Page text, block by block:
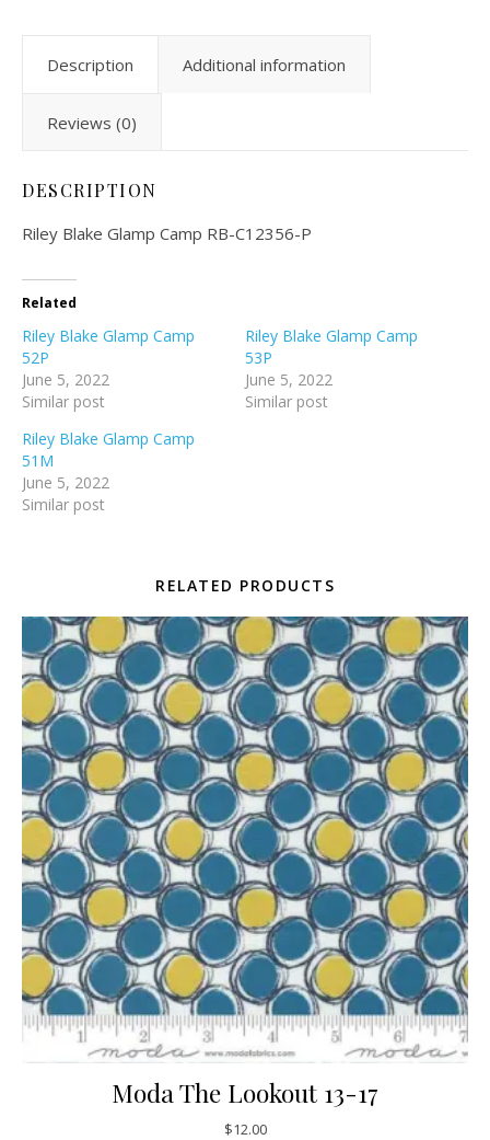
Description Additional information
Reviews (0)
DESCRIPTION
Riley Blake Glamp Camp RB-C12356-P
Related
Riley Blake Glamp Camp
52P
June 5, 2022
Similar post
Riley Blake Glamp Camp
53P
June 5, 2022
Similar post
Riley Blake Glamp Camp
51M
June 5, 2022
Similar post
RELATED PRODUCTS
Moda The Lookout 13-17
$12.00